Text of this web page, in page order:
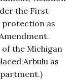
the First
protection as
the Michigan
Arbulu as